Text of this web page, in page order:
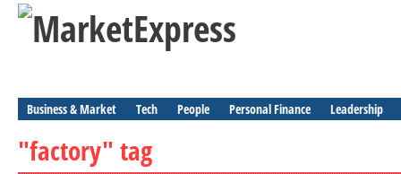
Business & Market Tech People Personal Finance Leadership
"factory" tag